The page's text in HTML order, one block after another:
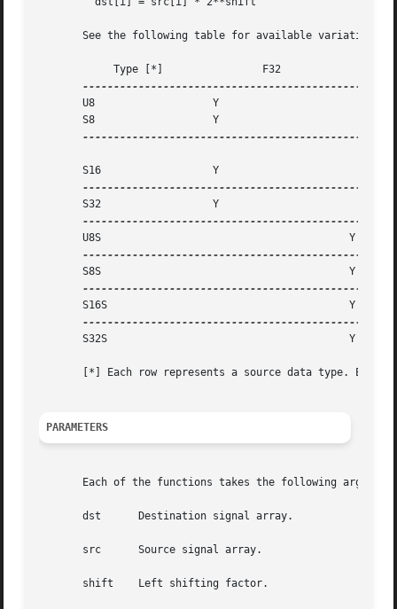
See the following table for available variations
       U8		    Y
       S8		    Y
       S16		    Y
       S32		    Y
       U8S					  Y
       S8S					  Y
       S16S					  Y
       S32S					  Y
[*] Each row represents a source data type. Each
PARAMETERS
Each of the functions takes the following
       dst	Destination signal array.
       src	Source signal array.
       shift	Left shifting factor.